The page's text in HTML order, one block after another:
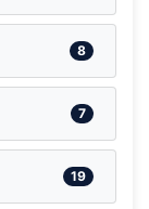
8
7
19